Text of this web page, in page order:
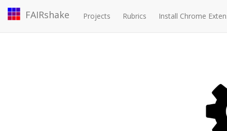
FAIRshake Projects Rubrics Install Chrome